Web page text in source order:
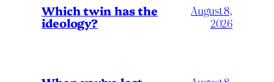
Which twin has the
ideology?
August 8,
2026